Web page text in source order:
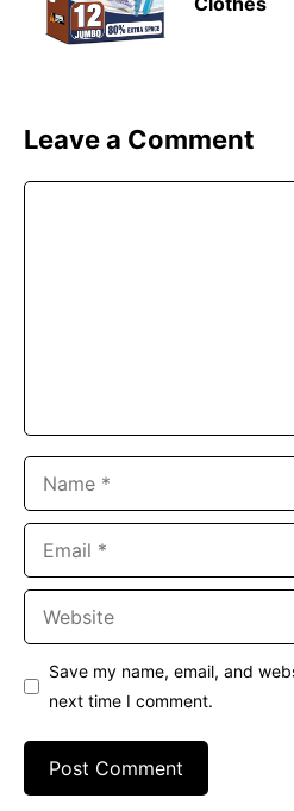
Leave a Comment
Save my name, email, and
next time I comment.